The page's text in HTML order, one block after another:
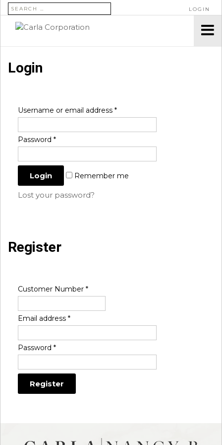
SEARCH FOR: LOGIN
Login
Username or email address *
Password *
Remember me
Lost your password?
Register
Customer Number *
Email address *
Password *